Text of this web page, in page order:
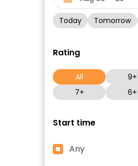
Today Tomorrow
Rating
All 9+
7+
6+
Start time
Any